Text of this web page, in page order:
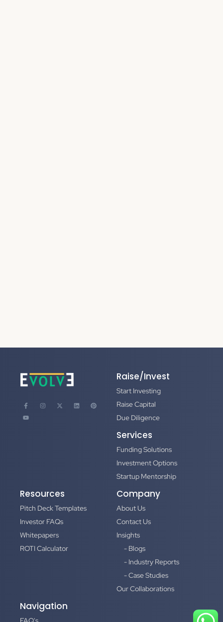
Raise/Invest
Start Investing
Raise Capital
Due Diligence
Services
Funding Solutions
Investment Options
Startup Mentorship
Resources
Pitch Deck Templates
Investor FAQs
Whitepapers
ROTI Calculator
Company
About Us
Contact Us
Insights
- Blogs
- Industry Reports
- Case Studies
Our Collaborations
Navigation